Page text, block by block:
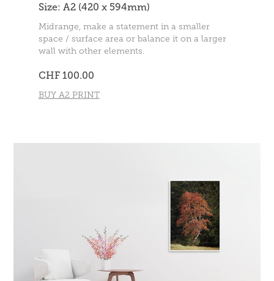
Size: A2 (420 x 594mm)
Midrange, make a statement in a smaller
space / surface area or balance it on a larger
wall with other elements.
CHF 100.00
BUY A2 PRINT